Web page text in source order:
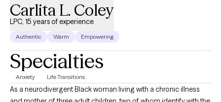
Carlita L. Coley
LPC, 15 years of experience
Authentic Warm Empowering
Specialties
Anxiety Life Transitions
As a neurodivergent Black woman living with a chronic illness